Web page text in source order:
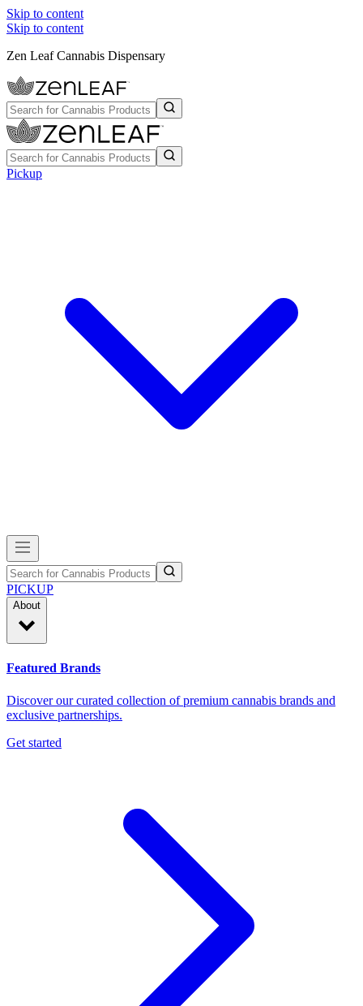
Skip to content
Skip to content
Zen Leaf Cannabis Dispensary
Pickup
PICKUP
About
Featured Brands
Discover our curated collection of premium cannabis brands and
exclusive partnerships.
Get started